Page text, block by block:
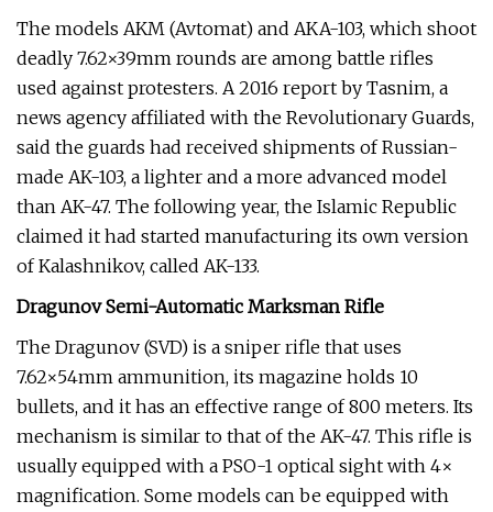
The models AKM (Avtomat) and AKA-103, which shoot
deadly 7.62×39mm rounds are among battle rifles
used against protesters. A 2016 report by Tasnim, a
news agency affiliated with the Revolutionary Guards,
said the guards had received shipments of Russian-
made AK-103, a lighter and a more advanced model
than AK-47. The following year, the Islamic Republic
claimed it had started manufacturing its own version
of Kalashnikov, called AK-133.
Dragunov Semi-Automatic Marksman Rifle
The Dragunov (SVD) is a sniper rifle that uses
7.62×54mm ammunition, its magazine holds 10
bullets, and it has an effective range of 800 meters. Its
mechanism is similar to that of the AK-47. This rifle is
usually equipped with a PSO-1 optical sight with 4×
magnification. Some models can be equipped with